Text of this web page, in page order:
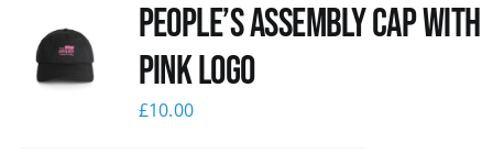
People’s Assembly Cap with
pink logo
£10.00